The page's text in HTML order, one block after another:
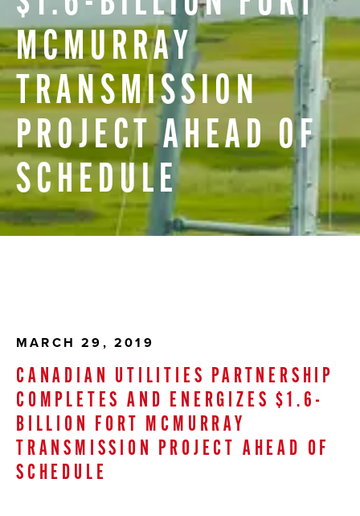
MCMURRAY
TRANSMISSION
PROJECT AHEAD OF
SCHEDULE
MARCH 29, 2019
CANADIAN UTILITIES PARTNERSHIP
COMPLETES AND ENERGIZES $1.6-
BILLION FORT MCMURRAY
TRANSMISSION PROJECT AHEAD OF
SCHEDULE